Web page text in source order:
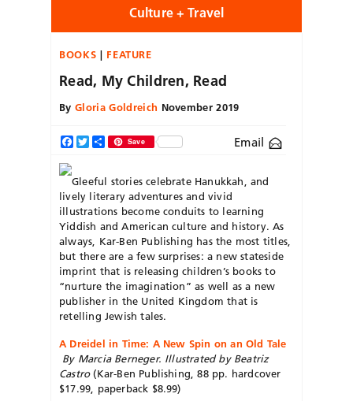
Culture + Travel
BOOKS FEATURE
Read, My Children, Read
By Gloria Goldreich November 2019
Facebook
TwitterShareSave Email
Gleeful stories celebrateHanukkah, and
lively literary adventures and vivid
illustrations become conduits to learning
Yiddish and American culture and history. As
always, Kar-Ben Publishing has the most titles,
but there are a few surprises: a new stateside
imprint that is releasing children’s books to
“nurture the imagination” as well as a new
publisher in the United Kingdom that is
retelling Jewish tales.
A Dreidel in Time: A New Spin on an Old Tale
By Marcia Berneger. Illustrated by Beatriz
Castro (Kar-Ben Publishing, 88 pp. hardcover
$17.99, paperback $8.99)